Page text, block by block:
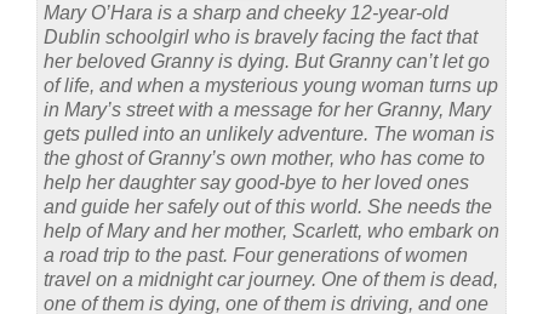
Mary O’Hara is a sharp and cheeky 12-year-old
Dublin schoolgirl who is bravely facing the fact that
her beloved Granny is dying. But Granny can’t let go
of life, and when a mysterious young woman turns up
in Mary’s street with a message for her Granny, Mary
gets pulled into an unlikely adventure. The woman is
the ghost of Granny’s own mother, who has come to
help her daughter say good-bye to her loved ones
and guide her safely out of this world. She needs the
help of Mary and her mother, Scarlett, who embark on
a road trip to the past. Four generations of women
travel on a midnight car journey. One of them is dead,
one of them is dying, one of them is driving, and one